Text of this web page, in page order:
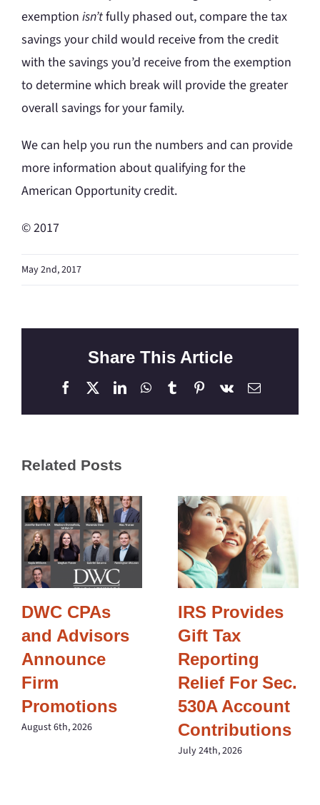
exemption isn’tfully phased out, compare the tax
savings your child would receive from the credit
with the savings you’d receive from the exemption
to determine which break will provide the greater
overall savings for your family.
We can help you run the numbers and can provide
more information about qualifying for the
American Opportunity credit.
© 2017
May 2nd, 2017
Share This Article
Facebook LinkedInWhatsApp
TumblrPinterest
Vk Email
Related Posts
DWC CPAs
and Advisors
Announce
Firm
Promotions
August 6th, 2026
IRS Provides
Gift Tax
Reporting
Relief For Sec.
530A Account
Contributions
July 24th, 2026